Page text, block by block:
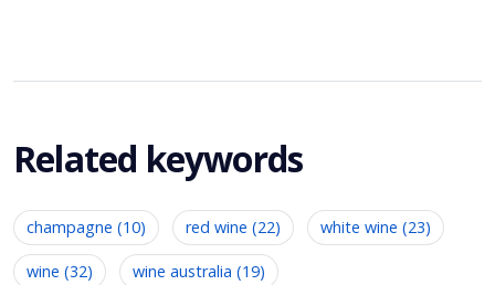
Related keywords
champagne (10) red wine (22) white wine (23)
wine (32) wine australia (19)